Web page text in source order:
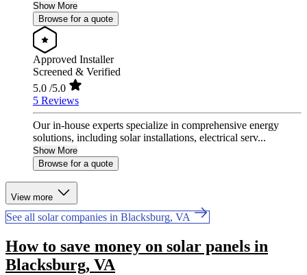
Show More
Browse for a quote
Approved Installer
Screened & Verified
5.0 /5.0
5 Reviews
Our in-house experts specialize in comprehensive energy
solutions, including solar installations, electrical serv...
Show More
Browse for a quote
View more
See all solar companies in Blacksburg, VA
How to save money on solar panels in
Blacksburg, VA